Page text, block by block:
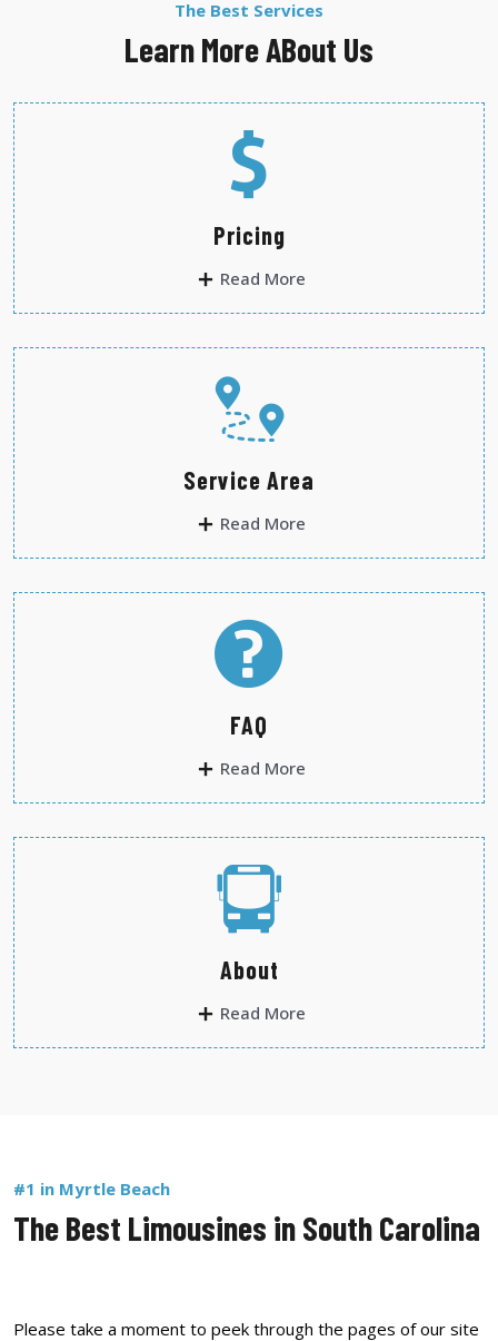
The Best Services
Learn More ABout Us
Pricing
Read More
Service Area
Read More
FAQ
Read More
About
Read More
#1 in Myrtle Beach
The Best Limousines in South Carolina
Please take a moment to peek through the pages of our site